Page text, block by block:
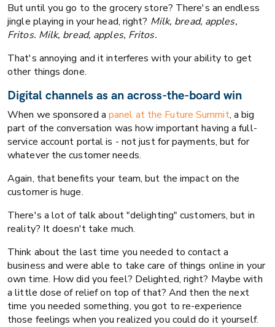
But until you go to the grocery store? There's an endless
jingle playing in your head, right? Milk, bread, apples,
Fritos. Milk, bread, apples, Fritos.
That's annoying and it interferes with your ability to get
other things done.
Digital channels as an across-the-board win
When we sponsored apanel at the Future Summit, a big
part of the conversation was how important having a full-
service account portal is - not just for payments, but for
whatever the customer needs.
Again, that benefits your team, but the impact on the
customer is huge.
There's a lot of talk about "delighting" customers, but in
reality? It doesn't take much.
Think about the last time you needed to contact a
business and were able to take care of things online in your
own time. How did you feel? Delighted, right? Maybe with
a little dose of relief on top of that? And then the next
time you needed something, you got to re-experience
those feelings when you realized you could do it yourself.